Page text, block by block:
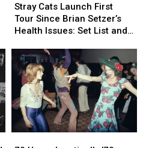
Cats
Launch
First
Since
Brian
Setzer’s
Health
Issues:
Set
List
Stray Cats Launch First
Tour Since Brian Setzer’s
Health Issues: Set List and
Cats
Launch
First
Since
Brian
Setzer’s
Health
Issues:
Set
List